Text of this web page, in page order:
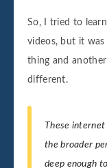
So, I tried to
videos, but it was
thing and
different.
These internet
the broader
deep enough